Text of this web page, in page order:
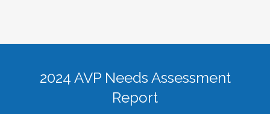
2024 AVP Needs Assessment
Report